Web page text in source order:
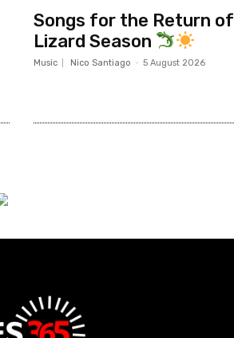
Songs for the Return of
Lizard Season
Music Nico Santiago - 5 August 2026